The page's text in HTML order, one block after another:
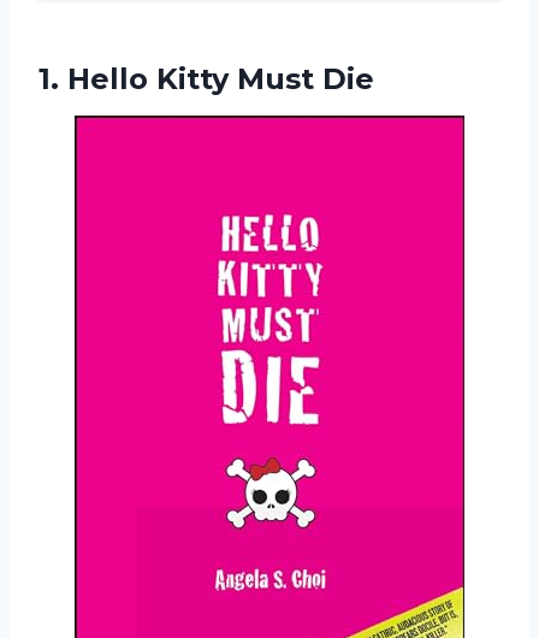
1. Hello Kitty Must Die